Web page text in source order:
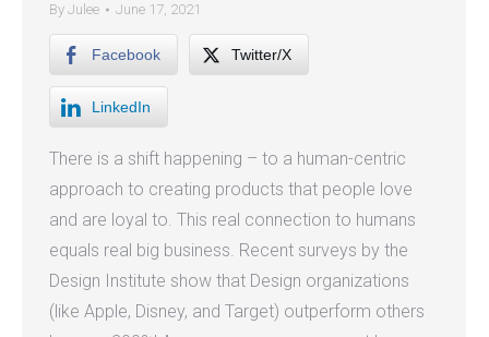
By Julee June 17, 2021
Facebook Twitter/X
LinkedIn
There is a shift happening – to a human-centric
approach to creating products that people love
and are loyal to. This real connection to humans
equals real big business. Recent surveys by the
Design Institute show that Design organizations
(like Apple, Disney, and Target) outperform others